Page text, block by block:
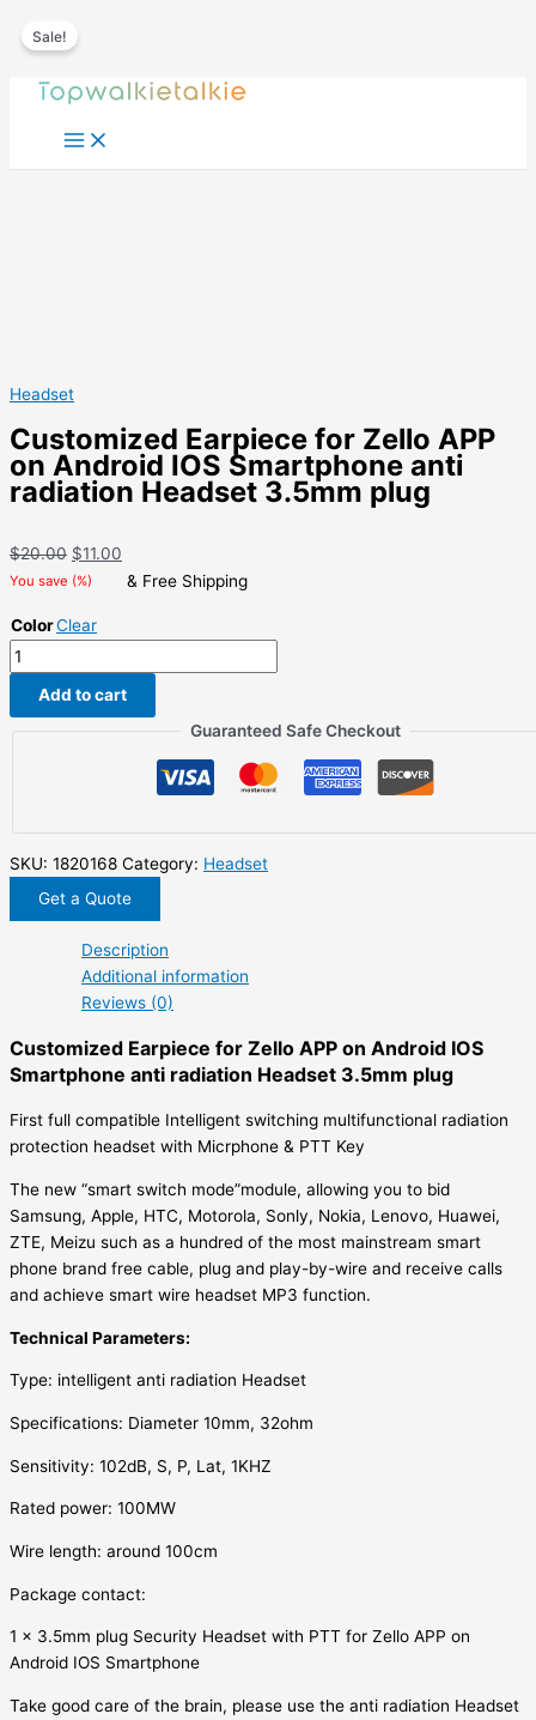
Skip
content
Sale!
Headset
Customized Earpiece for Zello APP
on Android IOS Smartphone anti
radiation Headset 3.5mm plug
$20.00 Original
price
$20.00.
$11.00
price
You save (%) & Free Shipping
ColorClear
Customized
Earpiece
Zello
IOS
Smartphone
Add to cart
Guaranteed Safe Checkout
SKU: 1820168 Category: Headset
Get a Quote
Description
Additional information
Reviews (0)
Customized Earpiece for Zello APP on Android IOS
Smartphone anti radiation Headset 3.5mm plug
First full compatible Intelligent switching multifunctional radiation
protection headset with Micrphone & PTT Key
The new “smart switch mode”module, allowing you to bid
Samsung, Apple, HTC, Motorola, Sonly, Nokia, Lenovo, Huawei,
ZTE, Meizu such as a hundred of the most mainstream smart
phone brand free cable, plug and play-by-wire and receive calls
and achieve smart wire headset MP3 function.
Technical Parameters:
Type: intelligent anti radiation Headset
Specifications: Diameter 10mm, 32ohm
Sensitivity: 102dB, S, P, Lat, 1KHZ
Rated power: 100MW
Wire length: around 100cm
Package contact:
1 x 3.5mm plug Security Headset with PTT for Zello APP on
Android IOS Smartphone
Take good care of the brain, please use the anti radiation Headset